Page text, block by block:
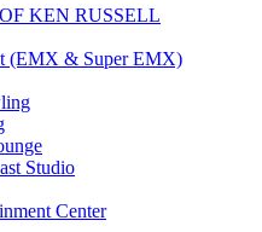
KEN RUSSELL
(EMX & Super EMX)
Studio
Center